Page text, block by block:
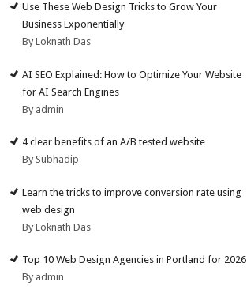
Use These Web Design Tricks to Grow Your
Business Exponentially
By Loknath Das
AI SEO Explained: How to Optimize Your Website
for AI Search Engines
By admin
4 clear benefits of an A/B tested website
By Subhadip
Learn the tricks to improve conversion rate using
web design
By Loknath Das
Top 10 Web Design Agencies in Portland for 2026
By admin